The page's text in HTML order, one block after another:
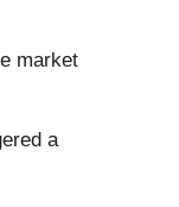
market
a